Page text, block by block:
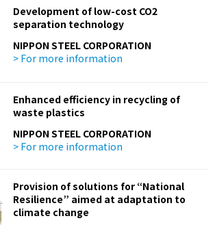
Development of low-cost CO2
separation technology
NIPPON STEEL CORPORATION
> For more information
Enhanced efficiency in recycling of
waste plastics
NIPPON STEEL CORPORATION
> For more information
Provision of solutions for “National
Resilience” aimed at adaptation to
climate change